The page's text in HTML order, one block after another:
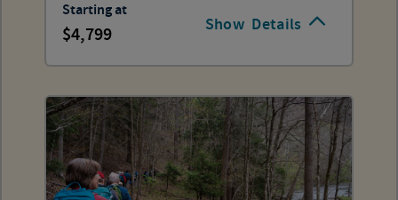
Show Details
Starting at
4,799